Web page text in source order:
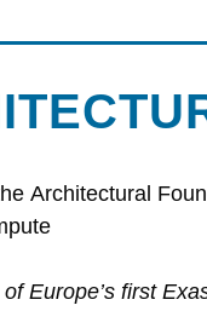
Architectural
Europe’s first